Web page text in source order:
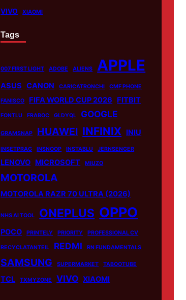
VIVO XIAOMI
Tags
007 FIRST LIGHT ADOBE ALIENS APPLE
ASUS CANON CARICATRONCHI CMF PHONE
FANISCO FIFA WORLD CUP 2026 FITBIT
FONTLU FRABOC GLDYQL GOOGLE
GRAMSNAP HUAWEI INFINIX INIU
INSETPRAG INSNOOP INSTABLU JERNSENGER
LENOVO MICROSOFT MIUZO
MOTOROLA
MOTOROLA RAZR 70 ULTRA (2026)
NHS AI TOOL ONEPLUS OPPO
POCO PRINTELY PRIORITY PROFESSIONAL CV
RECYCLATANTEIL REDMI RN FUNDAMENTALS
SAMSUNG SUPERMARKET TABOOTUBE
TCL TXMYZONE VIVO XIAOMI